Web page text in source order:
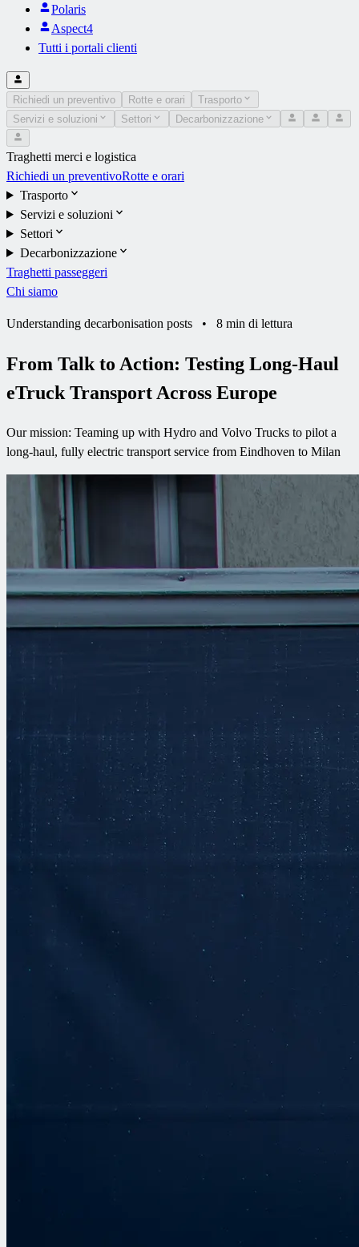
Polaris
Aspect4
Tutti i portali clienti
Richiedi un preventivo Rotte e orari
Trasporto
Servizi e soluzioni
Settori Decarbonizzazione
Traghetti merci e logistica
Richiedi un preventivoRotte e orari
Trasporto
Servizi e soluzioni
Settori
Decarbonizzazione
Traghetti passeggeri
Chi siamo
Understanding decarbonisation posts • 8 min di lettura
From Talk to Action: Testing Long-Haul
eTruck Transport Across Europe
Our mission: Teaming up with Hydro and Volvo Trucks to pilot a
long-haul, fully electric transport service from Eindhoven to Milan